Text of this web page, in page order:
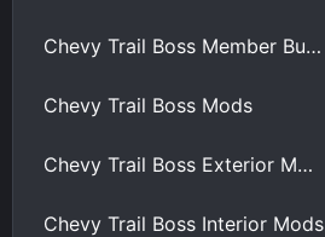
Chevy Trail Boss Member Builds
Chevy Trail Boss Mods
Chevy Trail Boss Exterior Mods
Chevy Trail Boss Interior Mods